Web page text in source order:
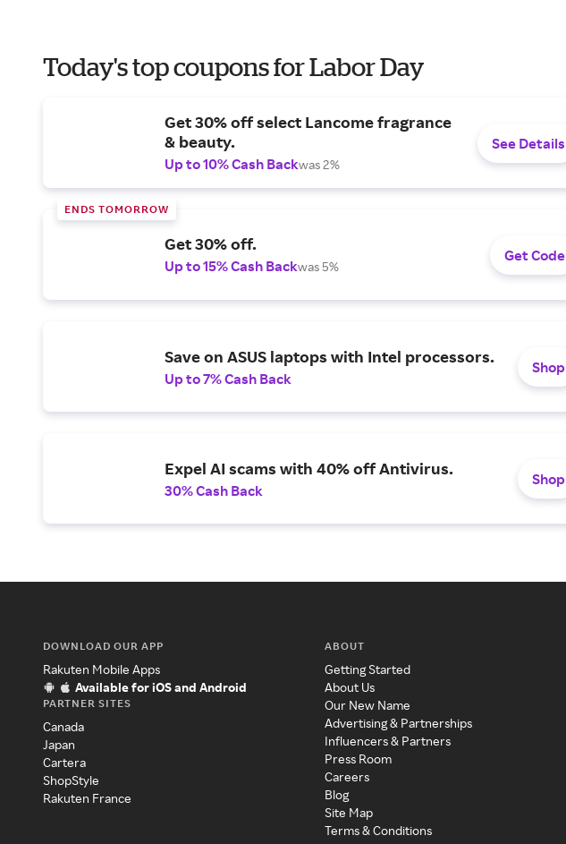
Today's top coupons for Labor Day
Get 30% off select Lancome fragrance
& beauty.
Up to 10% Cash Backwas 2%
See Details
ENDS TOMORROW
Get 30% off.
Up to 15% Cash Backwas 5%
Get Code
Save on ASUS laptops with Intel processors.
Up to 7% Cash Back
Shop
Expel AI scams with 40% off Antivirus.
30% Cash Back
Shop
DOWNLOAD OUR APP
Rakuten Mobile Apps
Available for iOS and Android
PARTNER SITES
Canada
Japan
Cartera
ShopStyle
Rakuten France
ABOUT
Getting Started
About Us
Our New Name
Advertising & Partnerships
Influencers & Partners
Press Room
Careers
Blog
Site Map
Terms & Conditions